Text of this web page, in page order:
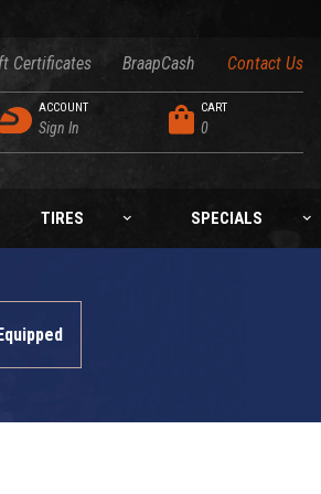
Certificates BraapCash
Contact Us
ACCOUNT
Sign In
CART
0
TIRES SPECIALS